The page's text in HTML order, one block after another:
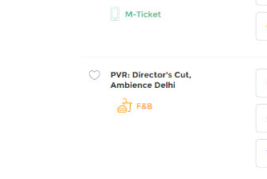
Yes, you read that right! If
epic at the theaters this
Delhi’sPVR Director’s Cut (
the film is Rs 2400.
A theatre near Lalbagh, the
Friday, 28 April. Usually, it